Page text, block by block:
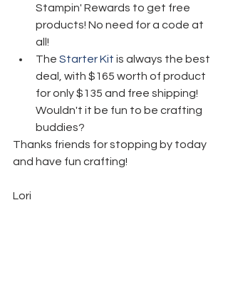
Stampin' Rewards to get free
products! No need for a code at
all!
The Starter Kit is always the best
deal, with $165 worth of product
for only $135 and free shipping!
Wouldn't it be fun to be crafting
buddies?
Thanks friends for stopping by today
and have fun crafting!
Lori